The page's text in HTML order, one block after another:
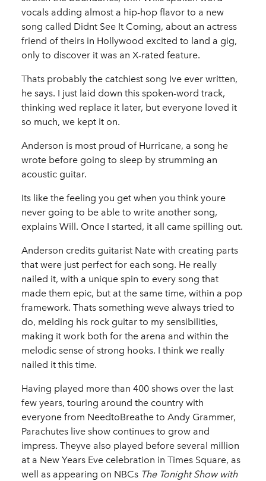
vocals adding almost a hip-hop flavor to a new
song called Didnt See It Coming, about an actress
friend of theirs in Hollywood excited to land a gig,
only to discover it was an X-rated feature.
Thats probably the catchiest song Ive ever written,
he says. I just laid down this spoken-word track,
thinking wed replace it later, but everyone loved it
so much, we kept it on.
Anderson is most proud of Hurricane, a song he
wrote before going to sleep by strumming an
acoustic guitar.
Its like the feeling you get when you think youre
never going to be able to write another song,
explains Will. Once I started, it all came spilling out.
Anderson credits guitarist Nate with creating parts
that were just perfect for each song. He really
nailed it, with a unique spin to every song that
made them epic, but at the same time, within a pop
framework. Thats something weve always tried to
do, melding his rock guitar to my sensibilities,
making it work both for the arena and within the
melodic sense of strong hooks. I think we really
nailed it this time.
Having played more than 400 shows over the last
few years, touring around the country with
everyone from NeedtoBreathe to Andy Grammer,
Parachutes live show continues to grow and
impress. Theyve also played before several million
at a New Years Eve celebration in Times Square, as
well as appearing on NBCs The Tonight Show with